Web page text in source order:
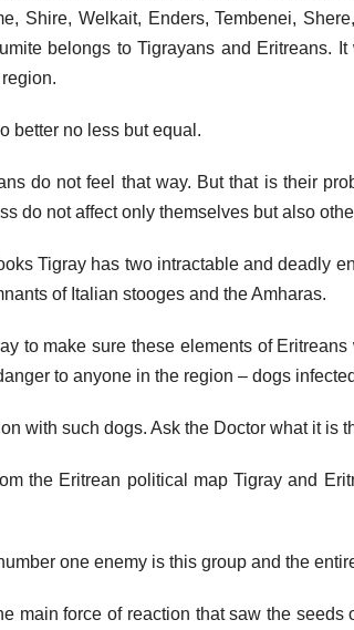
Shire, Welkait, Enders, Tembenei,
belongs to Tigrayans and Eritreans.
better no less but equal.
do not feel that way. But that is their
do not affect only themselves but also
Tigray has two intractable and deadly
of Italian stooges and the Amharas.
to make sure these elements of
to anyone in the region – dogs
with such dogs. Ask the Doctor what it is
the Eritrean political map Tigray and
one enemy is this group and the
main force of reaction that saw the